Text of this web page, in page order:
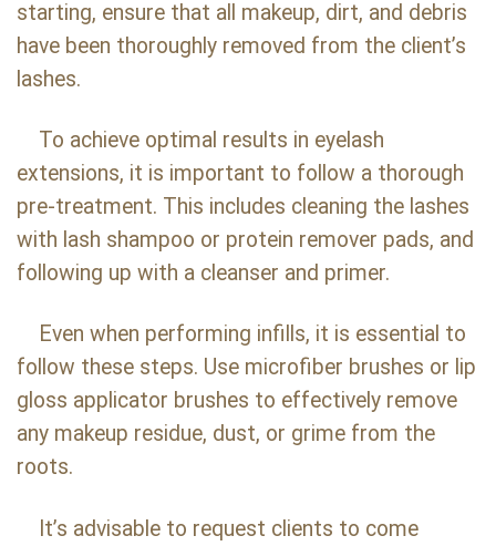
starting, ensure that all makeup, dirt, and debris
have been thoroughly removed from the client’s
lashes.
To achieve optimal results in eyelash
extensions, it is important to follow a thorough
pre-treatment. This includes cleaning the lashes
with lash shampoo or protein remover pads, and
following up with a cleanser and primer.
Even when performing infills, it is essential to
follow these steps. Use microfiber brushes or lip
gloss applicator brushes to effectively remove
any makeup residue, dust, or grime from the
roots.
It’s advisable to request clients to come